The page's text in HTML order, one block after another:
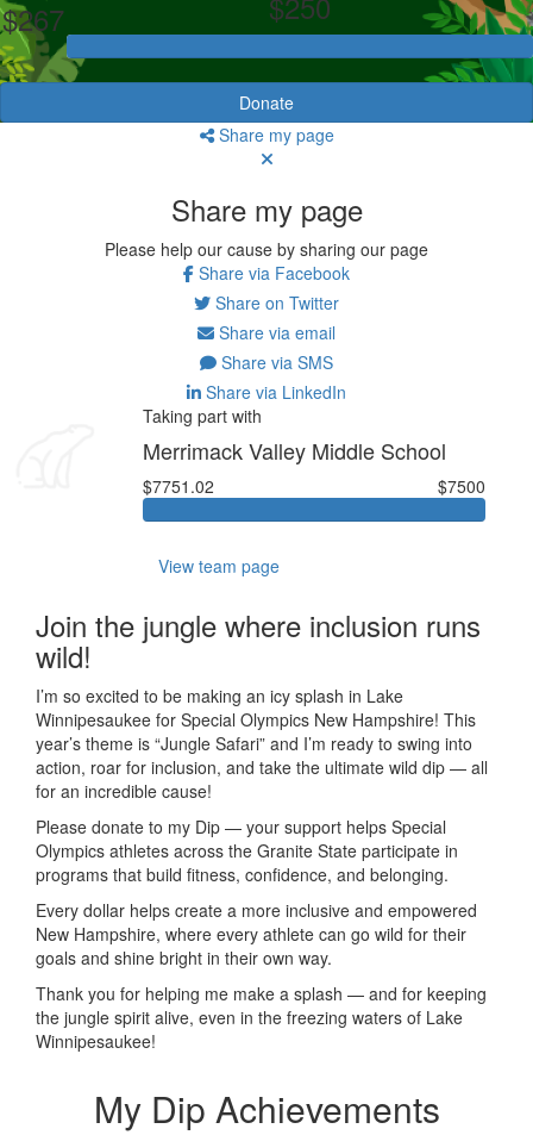
$267
Donate
Share my page
Share my page
Please help our cause by sharing our page
Share via Facebook
Share on Twitter
Share via email
Share via SMS
Share via LinkedIn
Taking part with
Merrimack Valley Middle School
$7751.02 $7500
View team page
Join the jungle where inclusion runs
wild!
I’m so excited to be making an icy splash in Lake
Winnipesaukee for Special Olympics New Hampshire! This
year’s theme is “Jungle Safari” and I’m ready to swing into
action, roar for inclusion, and take the ultimate wild dip — all
for an incredible cause!
Please donate to my Dip — your support helps Special
Olympics athletes across the Granite State participate in
programs that build fitness, confidence, and belonging.
Every dollar helps create a more inclusive and empowered
New Hampshire, where every athlete can go wild for their
goals and shine bright in their own way.
Thank you for helping me make a splash — and for keeping
the jungle spirit alive, even in the freezing waters of Lake
Winnipesaukee!
My Dip Achievements